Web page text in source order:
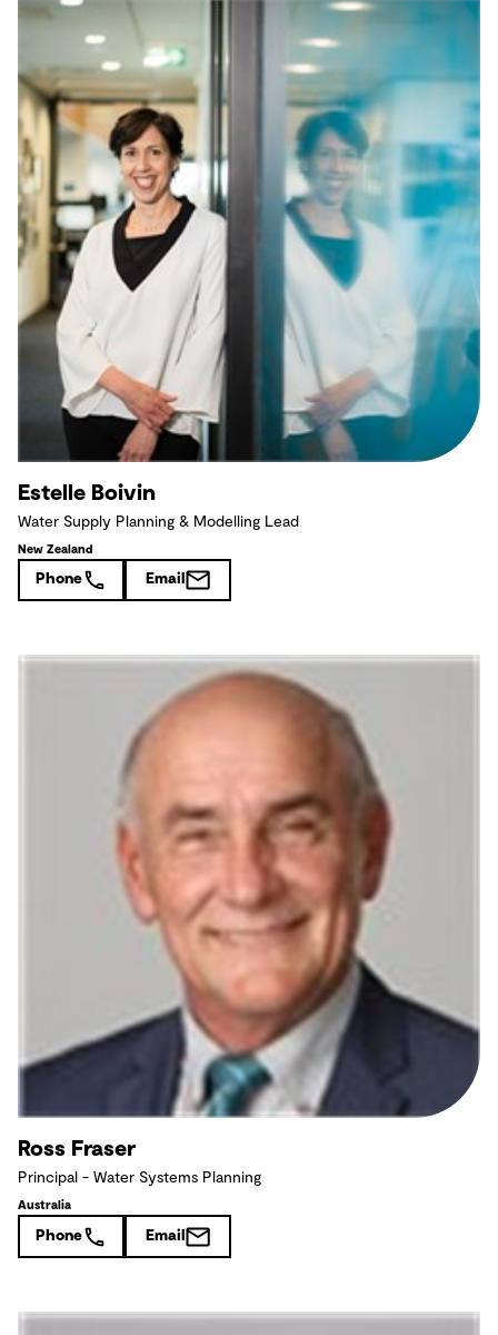
Estelle Boivin
Water Supply Planning & Modelling Lead
New Zealand
Phone Email
Ross Fraser
Principal - Water Systems Planning
Australia
Phone Email